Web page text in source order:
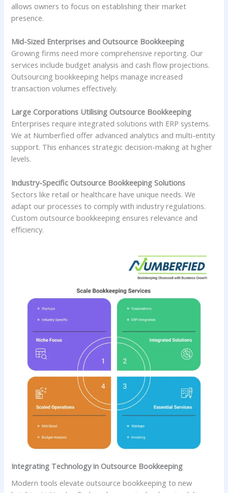
allows owners to focus on establishing their market
presence.
Mid-Sized Enterprises and Outsource Bookkeeping
Growing firms need more comprehensive reporting. Our
services include budget analysis and cash flow projections.
Outsourcing bookkeeping helps manage increased
transaction volumes effectively.
Large Corporations Utilising Outsource Bookkeeping
Enterprises require integrated solutions with ERP systems.
We at Numberfied offer advanced analytics and multi-entity
support. This enhances strategic decision-making at higher
levels.
Industry-Specific Outsource Bookkeeping Solutions
Sectors like retail or healthcare have unique needs. We
adapt our processes to comply with industry regulations.
Custom outsource bookkeeping ensures relevance and
efficiency.
Integrating Technology in Outsource Bookkeeping
Modern tools elevate outsource bookkeeping to new